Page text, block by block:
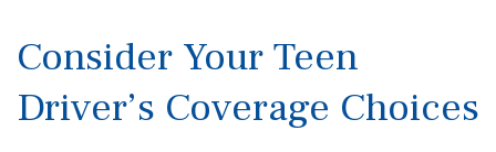
Consider Your Teen
Driver’s Coverage Choices